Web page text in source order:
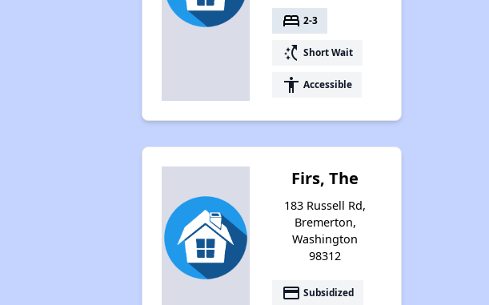
bed 2-3
switch_access_shortcut Short Wait
accessibility Accessible
Firs, The
183 Russell Rd,
Bremerton,
Washington
98312
payment Subsidized